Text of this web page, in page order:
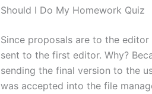
Should I Do My Homework Quiz
Since proposals are to the
sent to the first editor. Why?
sending the final version to the
was accepted into the file